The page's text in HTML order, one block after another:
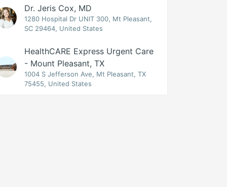
Dr. Jeris Cox, MD
1280 Hospital Dr UNIT 300, Mt Pleasant,
SC 29464, United States
HealthCARE Express Urgent Care
- Mount Pleasant, TX
1004 S Jefferson Ave, Mt Pleasant, TX
75455, United States